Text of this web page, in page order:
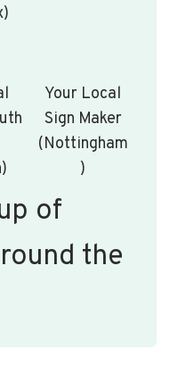
Your Local
Sign Maker
(Nottingham
)
of
the